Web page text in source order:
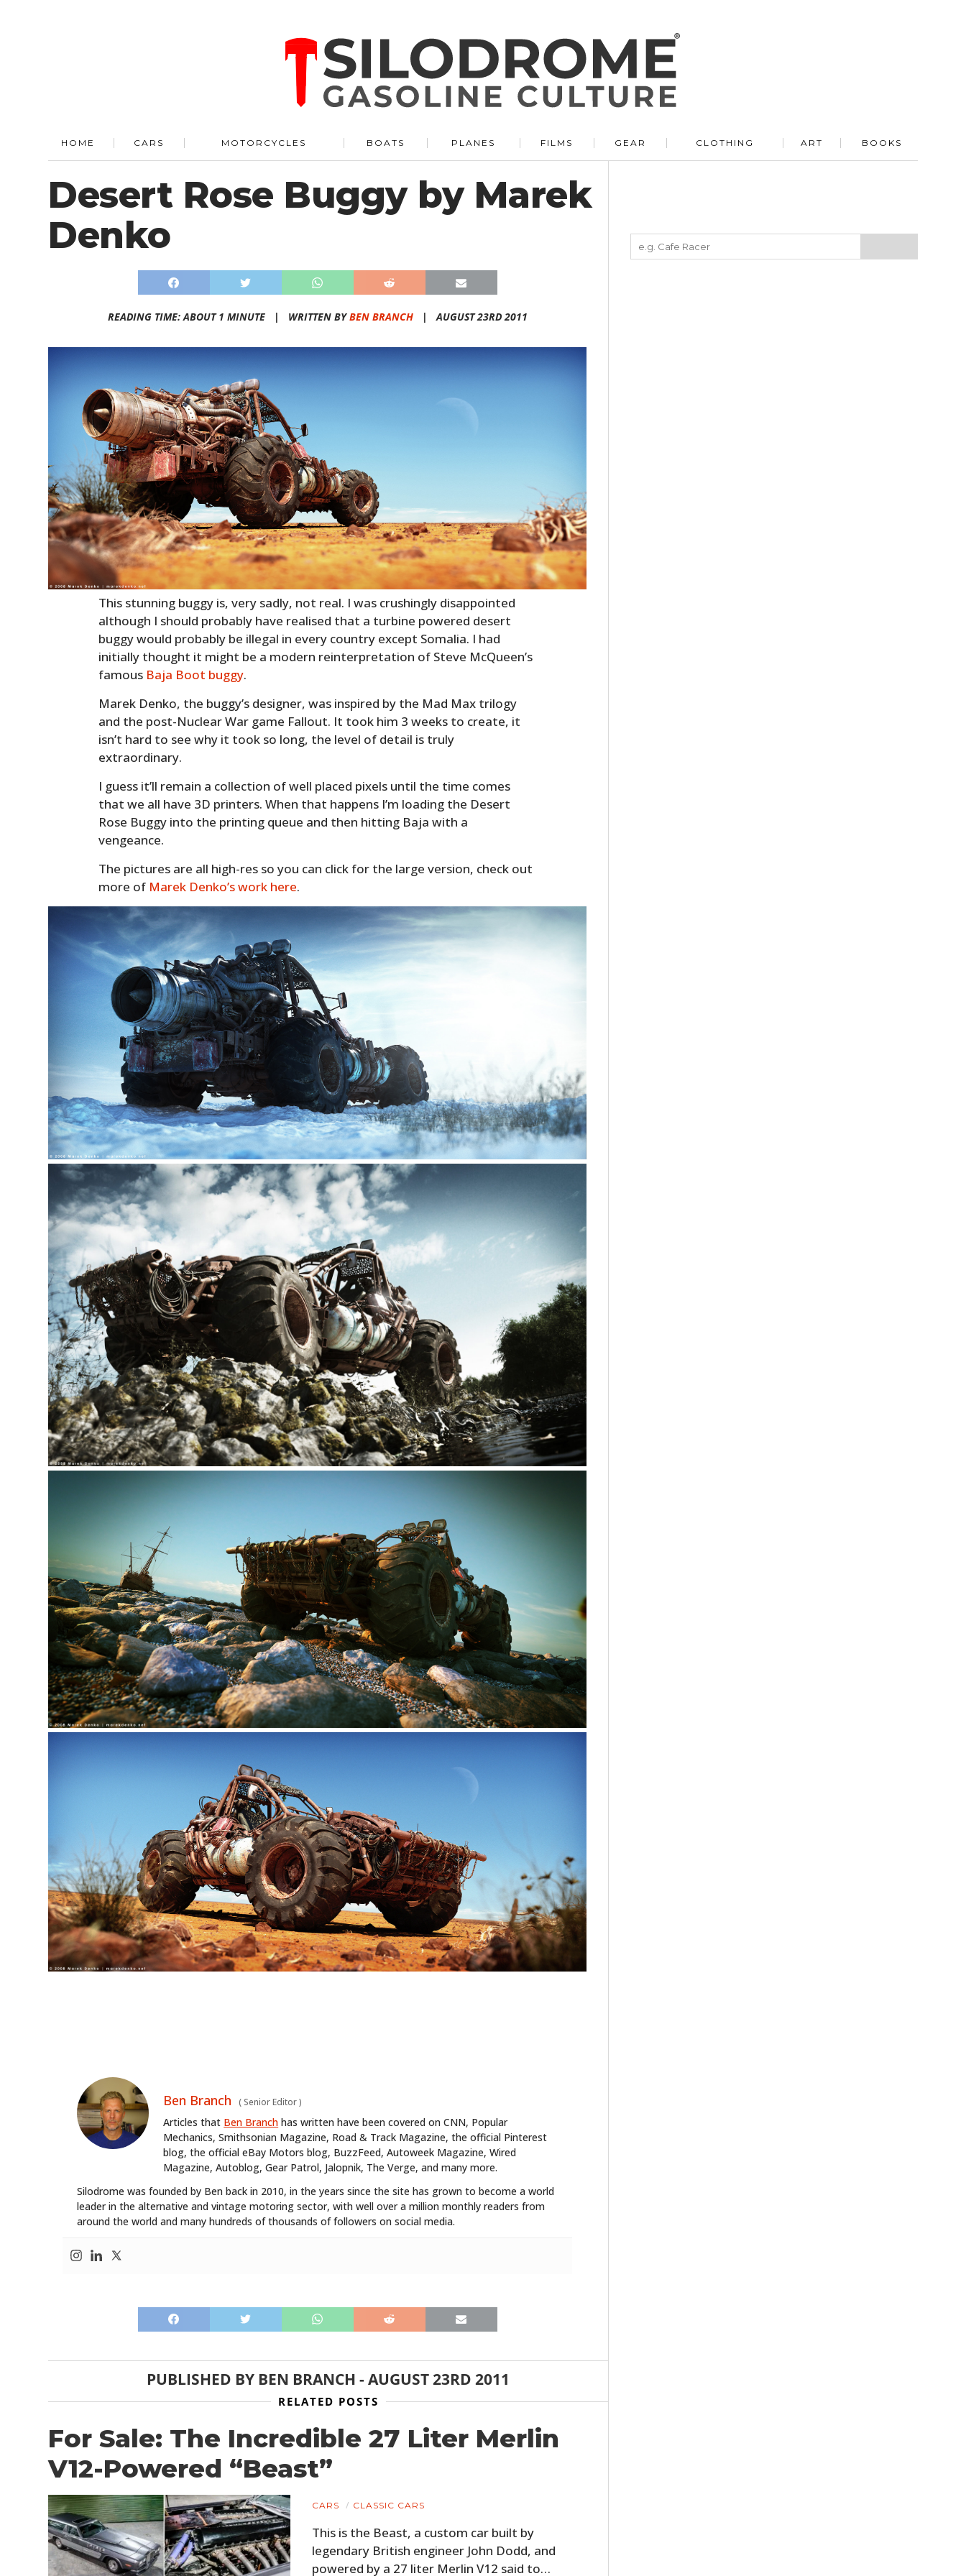
HOME CARS MOTORCYCLES BOATS PLANES FILMS GEAR CLOTHING ART BOOKS
Desert Rose Buggy by Marek
Denko
READING TIME: ABOUT 1 MINUTE | WRITTEN BYBEN BRANCH| AUGUST 23RD 2011
This stunning buggy is, very sadly, not real. I was crushingly disappointed
although I should probably have realised that a turbine powered desert
buggy would probably be illegal in every country except Somalia. I had
initially thought it might be a modern reinterpretation of Steve McQueen’s
famous Baja Boot buggy.
Marek Denko, the buggy’s designer, was inspired by the Mad Max trilogy
and the post-Nuclear War game Fallout. It took him 3 weeks to create, it
isn’t hard to see why it took so long, the level of detail is truly
extraordinary.
I guess it’ll remain a collection of well placed pixels until the time comes
that we all have 3D printers. When that happens I’m loading the Desert
Rose Buggy into the printing queue and then hitting Baja with a
vengeance.
The pictures are all high-res so you can click for the large version, check out
more of Marek Denko’s work here.
Ben Branch ( Senior Editor)
Articles that Ben Branch has written have been covered on CNN, Popular
Mechanics, Smithsonian Magazine, Road & Track Magazine, the official Pinterest
blog, the official eBay Motors blog, BuzzFeed, Autoweek Magazine, Wired
Magazine, Autoblog, Gear Patrol, Jalopnik, The Verge, and many more.
Silodrome was founded by Ben back in 2010, in the years since the site has grown to become a world
leader in the alternative and vintage motoring sector, with well over a million monthly readers from
around the world and many hundreds of thousands of followers on social media.
PUBLISHED BY BEN BRANCH -AUGUST 23RD 2011
RELATED POSTS
For Sale: The Incredible 27 Liter Merlin
V12-Powered “Beast”
CARS CLASSIC CARS
This is the Beast, a custom car built by
legendary British engineer John Dodd, and
powered by a 27 liter Merlin V12 said to…
HOME
MOTORCYCLES
BOATS
PLANES
FILMS
GEAR
CLOTHING
ART